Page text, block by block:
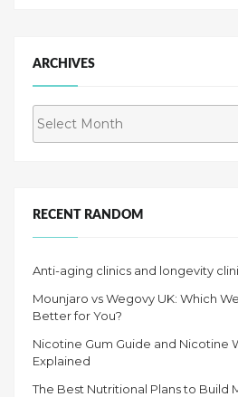
ARCHIVES
RECENT RANDOM
Anti-aging clinics and longevity
Mounjaro vs Wegovy UK: Which
Better for You?
Nicotine Gum Guide and Nicotine
Explained
The Best Nutritional Plans to Build